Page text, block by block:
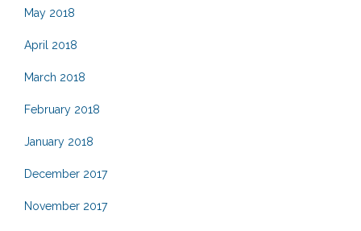
May 2018
April 2018
March 2018
February 2018
January 2018
December 2017
November 2017